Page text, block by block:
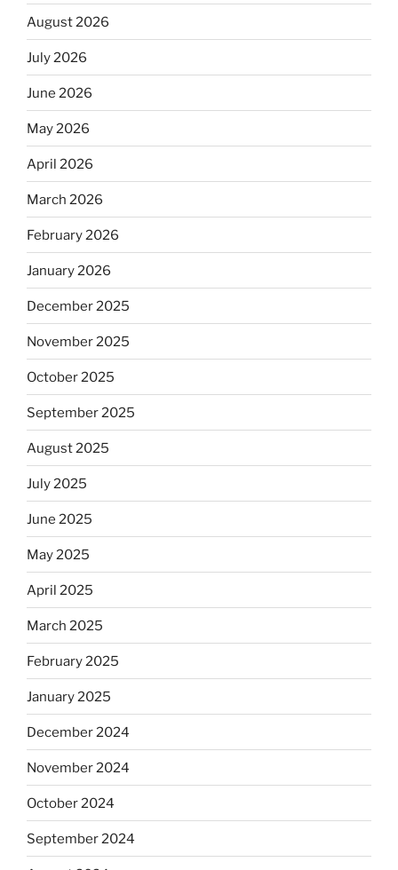
August 2026
July 2026
June 2026
May 2026
April 2026
March 2026
February 2026
January 2026
December 2025
November 2025
October 2025
September 2025
August 2025
July 2025
June 2025
May 2025
April 2025
March 2025
February 2025
January 2025
December 2024
November 2024
October 2024
September 2024